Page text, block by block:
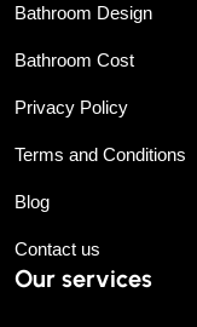
Bathroom Design
Bathroom Cost
Privacy Policy
Terms and Conditions
Blog
Contact us
Our services